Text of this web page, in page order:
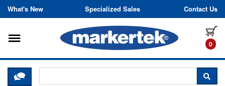
Skip to content
What's New Specialized Sales Contact Us
0
Toggle navigation
CLICK HERE TO CHAT WITH A